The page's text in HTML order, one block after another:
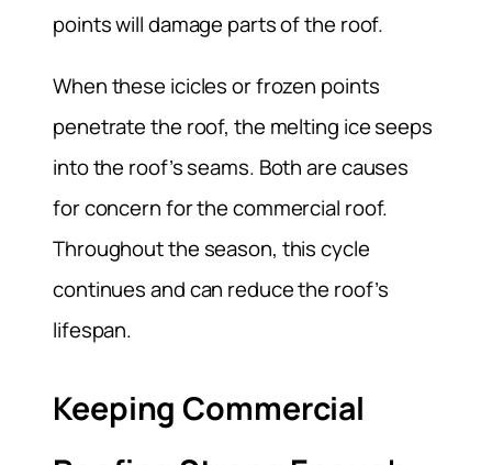
points will damage parts of the roof.
When these icicles or frozen points
penetrate the roof, the melting ice seeps
into the roof’s seams. Both are causes
for concern for the commercial roof.
Throughout the season, this cycle
continues and can reduce the roof’s
lifespan.
Keeping Commercial